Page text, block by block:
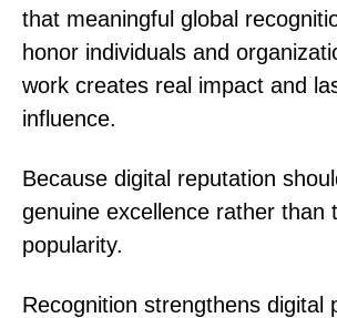
that meaningful global
honor individuals and
work creates real impact and
influence.
Because digital reputation
genuine excellence rather than
popularity.
Recognition strengthens digital